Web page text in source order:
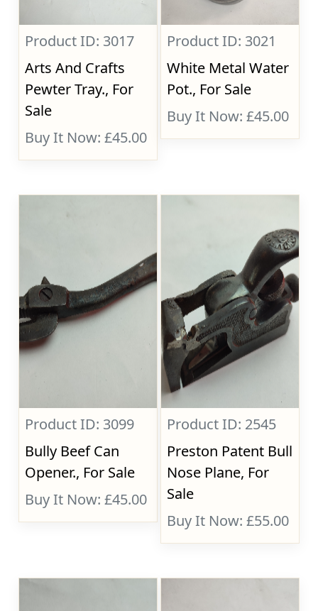
Product ID: 3017
Arts And Crafts
Pewter Tray., For
Sale
Buy It Now: £45.00
Product ID: 3021
White Metal Water
Pot., For Sale
Buy It Now: £45.00
Product ID: 3099
Bully Beef Can
Opener., For Sale
Buy It Now: £45.00
Product ID: 2545
Preston Patent Bull
Nose Plane, For
Sale
Buy It Now: £55.00